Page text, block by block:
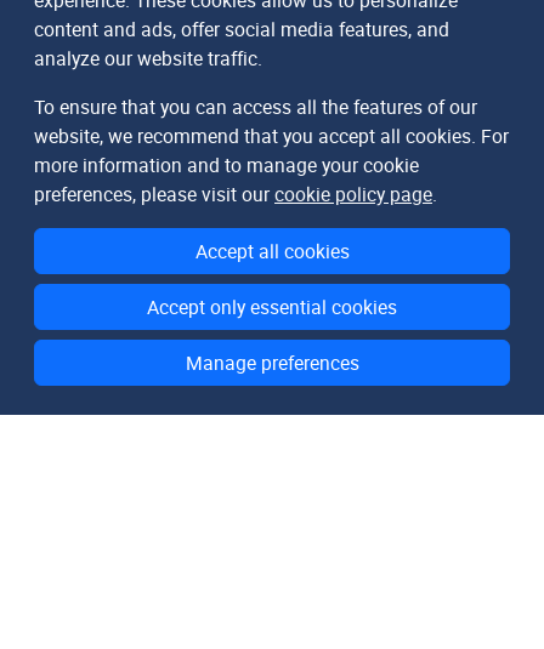
content and ads, offer social media features, and
analyze our website traffic.
To ensure that you can access all the features of our
website, we recommend that you accept all cookies. For
more information and to manage your cookie
preferences, please visit ourcookie policy page.
Accept all cookies
Accept only essential cookies
Manage preferences